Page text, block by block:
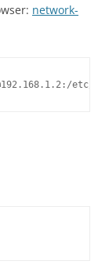
network-
etc/